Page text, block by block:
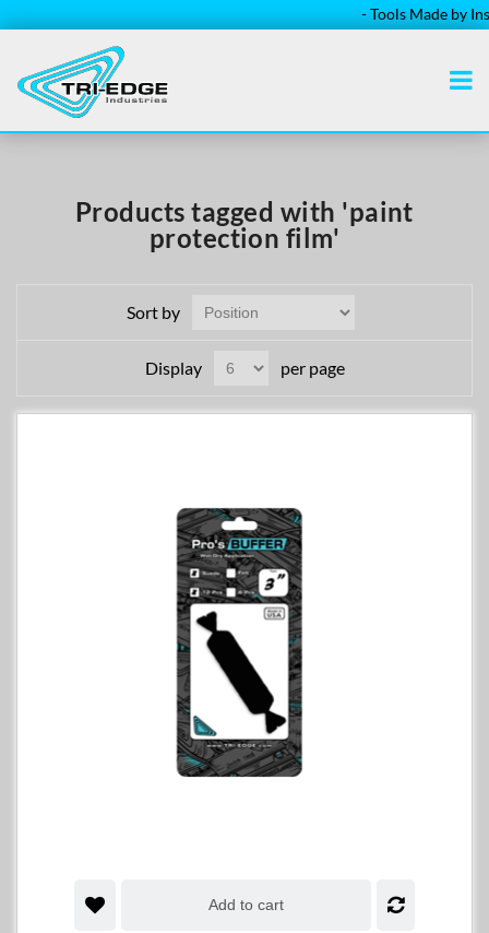
- Tools Made by
Products tagged with 'paint
protection film'
Sort by
Display per page
Add to cart